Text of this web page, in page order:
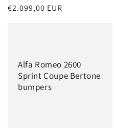
Regular
€2.099,00 EUR
Alfa Romeo 2600
Sprint Coupe Bertone
bumpers